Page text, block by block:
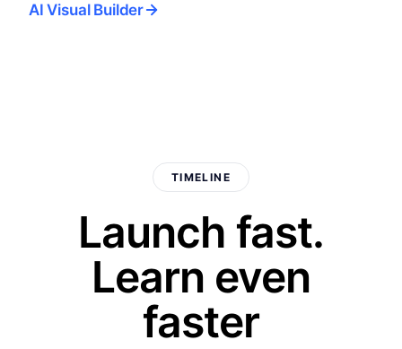
AI Visual Builder
TIMELINE
Launch fast.
Learn even
faster